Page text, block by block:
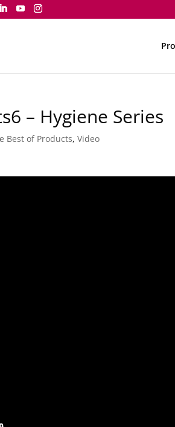
– Hygiene Series
Best of Products,Video